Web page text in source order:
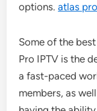
options.atlas
Some of the
Pro IPTV is the
a fast-paced
members, as